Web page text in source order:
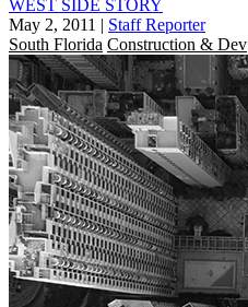
WEST SIDE STORY
May 2, 2011 | Staff Reporter
South Florida Construction & Dev